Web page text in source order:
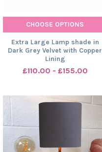
CHOOSE OPTIONS
Extra Large Lamp shade in
Dark Grey Velvet with Copper
Lining
£110.00 - £155.00